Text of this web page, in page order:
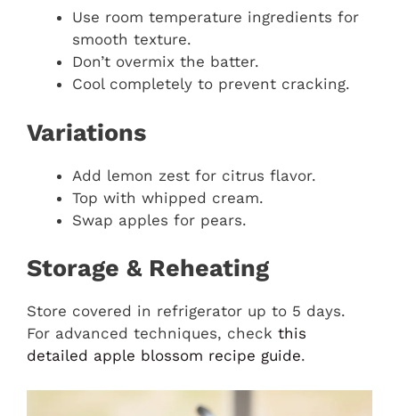
Use room temperature ingredients for
smooth texture.
Don’t overmix the batter.
Cool completely to prevent cracking.
Variations
Add lemon zest for citrus flavor.
Top with whipped cream.
Swap apples for pears.
Storage & Reheating
Store covered in refrigerator up to 5 days.
For advanced techniques, check this
detailed apple blossom recipe guide.